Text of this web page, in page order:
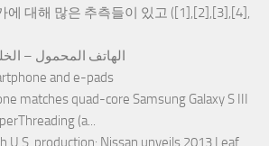
에 대해 많은 추측들이 있고 ([1],[2],[3],[4],
: الهاتف المحمول –
and e-pads
matches quad-core Samsung Galaxy S III
(a...
U.S. production: Nissan unveils 2013 Leaf,